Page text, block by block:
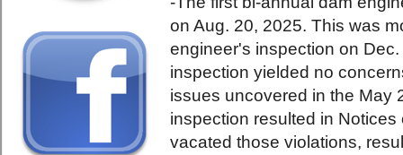
on Aug. 20, 2025. This was
engineer's inspection on
inspection yielded no
issues uncovered in the May
inspection resulted in
vacated those violations,